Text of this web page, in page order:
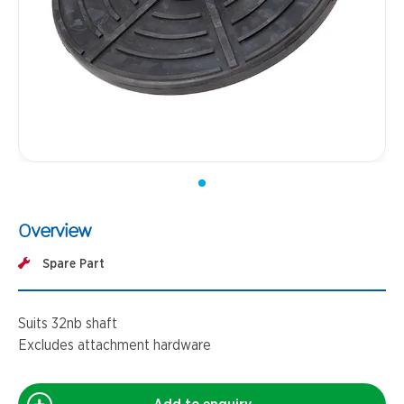
Overview
Spare Part
Suits 32nb shaft
Excludes attachment hardware